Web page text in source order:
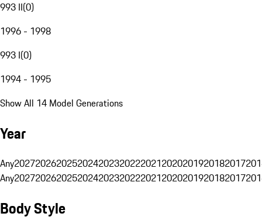
993 II(0)
1996 - 1998
993 I(0)
1994 - 1995
Show All 14 Model Generations
Year
Any20272026202520242023202220212020201920182017
Any20272026202520242023202220212020201920182017
Body Style